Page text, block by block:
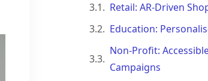
Retail: AR-Driven
Education:
Non-Profit:
Campaigns